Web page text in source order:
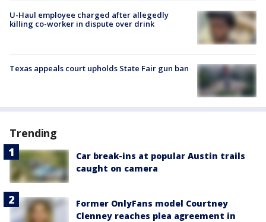
U-Haul employee charged after allegedly
killing co-worker in dispute over drink
Texas appeals court upholds State Fair gun ban
Trending
Car break-ins at popular Austin trails
caught on camera
Former OnlyFans model Courtney
Clenney reaches plea agreement in